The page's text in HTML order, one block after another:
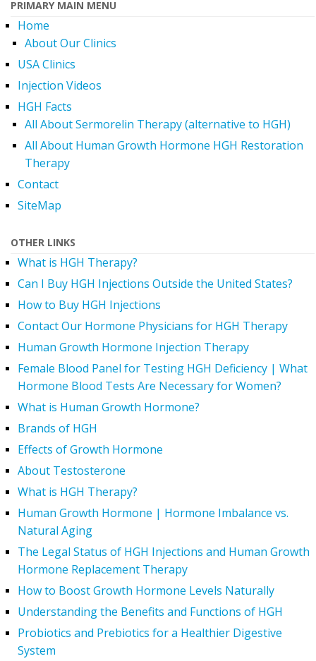
PRIMARY MAIN MENU
Home
About Our Clinics
USA Clinics
Injection Videos
HGH Facts
All About Sermorelin Therapy (alternative to HGH)
All About Human Growth Hormone HGH Restoration
Therapy
Contact
SiteMap
OTHER LINKS
What is HGH Therapy?
Can I Buy HGH Injections Outside the United States?
How to Buy HGH Injections
Contact Our Hormone Physicians for HGH Therapy
Human Growth Hormone Injection Therapy
Female Blood Panel for Testing HGH Deficiency | What
Hormone Blood Tests Are Necessary for Women?
What is Human Growth Hormone?
Brands of HGH
Effects of Growth Hormone
About Testosterone
What is HGH Therapy?
Human Growth Hormone | Hormone Imbalance vs.
Natural Aging
The Legal Status of HGH Injections and Human Growth
Hormone Replacement Therapy
How to Boost Growth Hormone Levels Naturally
Understanding the Benefits and Functions of HGH
Probiotics and Prebiotics for a Healthier Digestive
System